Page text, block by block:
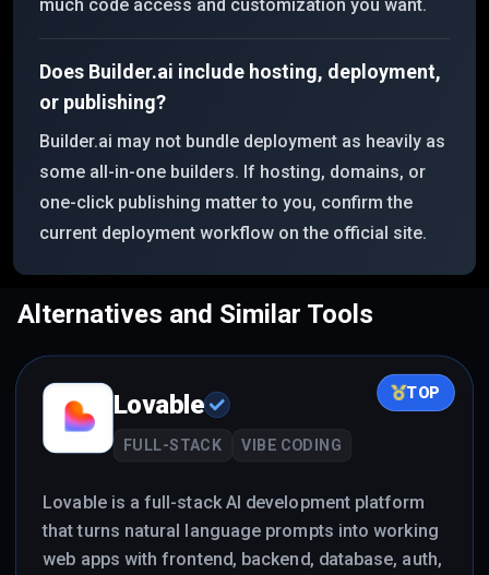
much code access and customization you want.
Does Builder.ai include hosting, deployment,
or publishing?
Builder.ai may not bundle deployment as heavily as
some all-in-one builders. If hosting, domains, or
one-click publishing matter to you, confirm the
current deployment workflow on the official site.
Alternatives and Similar Tools
TOP
Lovable
FULL-STACK VIBE CODING
Lovable is a full-stack AI development platform
that turns natural language prompts into working
web apps with frontend, backend, database, auth,